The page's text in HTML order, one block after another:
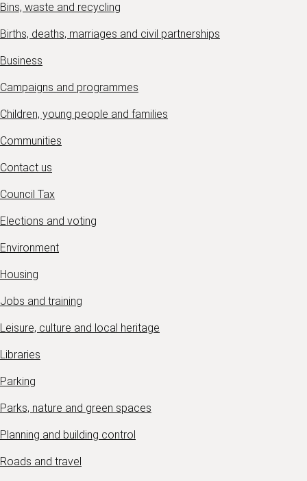
Bins, waste and recycling
Births, deaths, marriages and civil partnerships
Business
Campaigns and programmes
Children, young people and families
Communities
Contact us
Council Tax
Elections and voting
Environment
Housing
Jobs and training
Leisure, culture and local heritage
Libraries
Parking
Parks, nature and green spaces
Planning and building control
Roads and travel